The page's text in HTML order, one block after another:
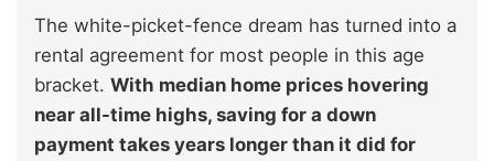
The white-picket-fence dream has turned into a
rental agreement for most people in this age
bracket. With median home prices hovering
near all-time highs, saving for a down
payment takes years longer than it did for